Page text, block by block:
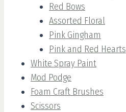
Red Bows
Assorted Floral
Pink Gingham
Pink and Red Hearts
White Spray Paint
Mod Podge
Foam Craft Brushes
Scissors